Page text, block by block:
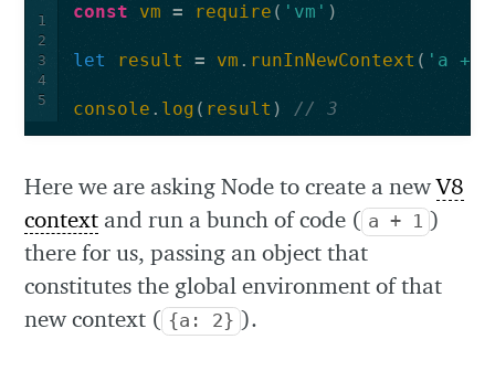
1
2
3
4
5
const vm = require ( 'vm' )
let result = vm . runInNewContext ( 'a +
console . log ( result ) // 3
Here we are asking Node to create a newV8
context and run a bunch of code ( a + 1 )
there for us, passing an object that
constitutes the global environment of that
new context ( {a: 2} ).